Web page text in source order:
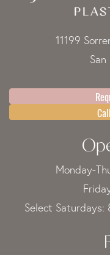
11199
San
Monday-
Select Saturdays: